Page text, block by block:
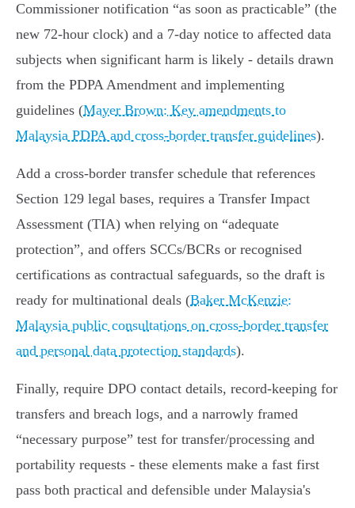
Commissioner notification
as soon as practicable
(the
new 72‑hour clock) and a 7‑day notice to affected data
subjects when significant harm is likely - details drawn
from the PDPA Amendment and implementing
guidelines (Mayer Brown: Key amendments to
Malaysia PDPA and cross-border transfer guidelines).
Add a cross‑border transfer schedule that references
Section 129 legal bases, requires a Transfer Impact
Assessment (TIA) when relying on
adequate
protection , and offers SCCs/BCRs or recognised
certifications as contractual safeguards, so the draft is
ready for multinational deals (Baker McKenzie:
Malaysia public consultations on cross-border transfer
and personal data protection standards).
Finally, require DPO contact details, record‑keeping for
transfers and breach logs, and a narrowly framed
necessary purpose
test for transfer/processing and
portability requests - these elements make a fast first
pass both practical and defensible under Malaysia's